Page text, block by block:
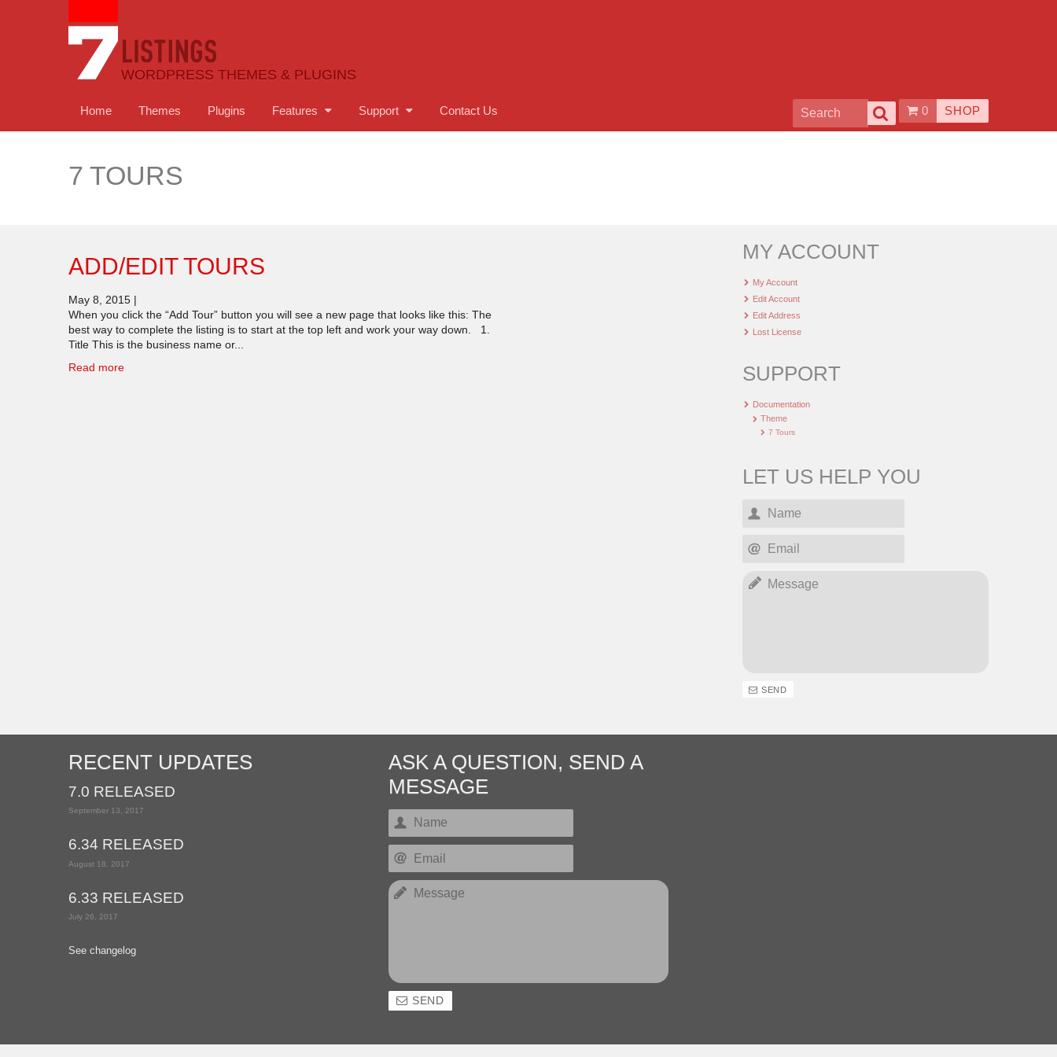
WORDPRESS THEMES & PLUGINS
Home Themes Plugins Features Support Contact Us 0 SHOP
7 TOURS
ADD/EDIT TOURS
May 8, 2015 |
When you click the “Add Tour” button you will see a new page that looks like this: The
best way to complete the listing is to start at the top left and work your way down. 1.
Title This is the business name or...
Read more
MY ACCOUNT
My Account
Edit Account
Edit Address
Lost License
SUPPORT
Documentation
Theme
7 Tours
LET US HELP YOU
SEND
RECENT UPDATES
7.0 RELEASED
September 13, 2017
6.34 RELEASED
August 18, 2017
6.33 RELEASED
July 26, 2017
See changelog
ASK A QUESTION, SEND A
MESSAGE
SEND